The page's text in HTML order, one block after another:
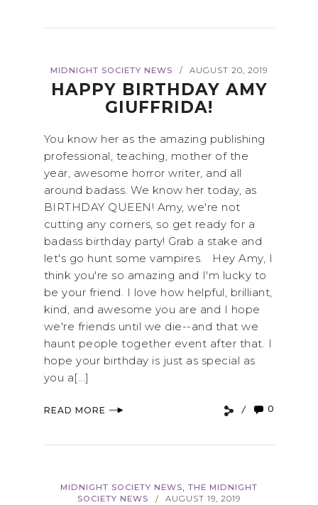
MIDNIGHT SOCIETY NEWS / AUGUST 20, 2019
HAPPY BIRTHDAY AMY
GIUFFRIDA!
You know her as the amazing publishing
professional, teaching, mother of the
year, awesome horror writer, and all
around badass. We know her today, as
BIRTHDAY QUEEN! Amy, we're not
cutting any corners, so get ready for a
badass birthday party! Grab a stake and
let's go hunt some vampires. Hey Amy, I
think you're so amazing and I'm lucky to
be your friend. I love how helpful, brilliant,
kind, and awesome you are and I hope
we're friends until we die--and that we
haunt people together event after that. I
hope your birthday is just as special as
you a[...]
READ MORE 0
MIDNIGHT SOCIETY NEWS, THE MIDNIGHT
SOCIETY NEWS
/ AUGUST 19, 2019